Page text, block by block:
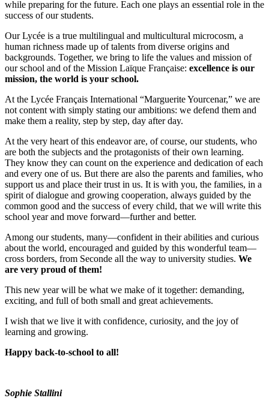
while preparing for the future. Each one plays an essential role in the
success of our students.
Our Lycée is a true multilingual and multicultural microcosm, a
human richness made up of talents from diverse origins and
backgrounds. Together, we bring to life the values and mission of
our school and of the Mission Laïque Française: excellence is our
mission, the world is your school.
At the Lycée Français International “Marguerite Yourcenar,” we are
not content with simply stating our ambitions: we defend them and
make them a reality, step by step, day after day.
At the very heart of this endeavor are, of course, our students, who
are both the subjects and the protagonists of their own learning.
They know they can count on the experience and dedication of each
and every one of us. But there are also the parents and families, who
support us and place their trust in us. It is with you, the families, in a
spirit of dialogue and growing cooperation, always guided by the
common good and the success of every child, that we will write this
school year and move forward—further and better.
Among our students, many—confident in their abilities and curious
about the world, encouraged and guided by this wonderful team—
cross borders, from Seconde all the way to university studies. We
are very proud of them!
This new year will be what we make of it together: demanding,
exciting, and full of both small and great achievements.
I wish that we live it with confidence, curiosity, and the joy of
learning and growing.
Happy back-to-school to all!
Sophie Stallini